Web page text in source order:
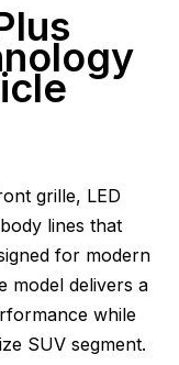
grille, LED
lines that
for modern
model delivers a
while
SUV segment.